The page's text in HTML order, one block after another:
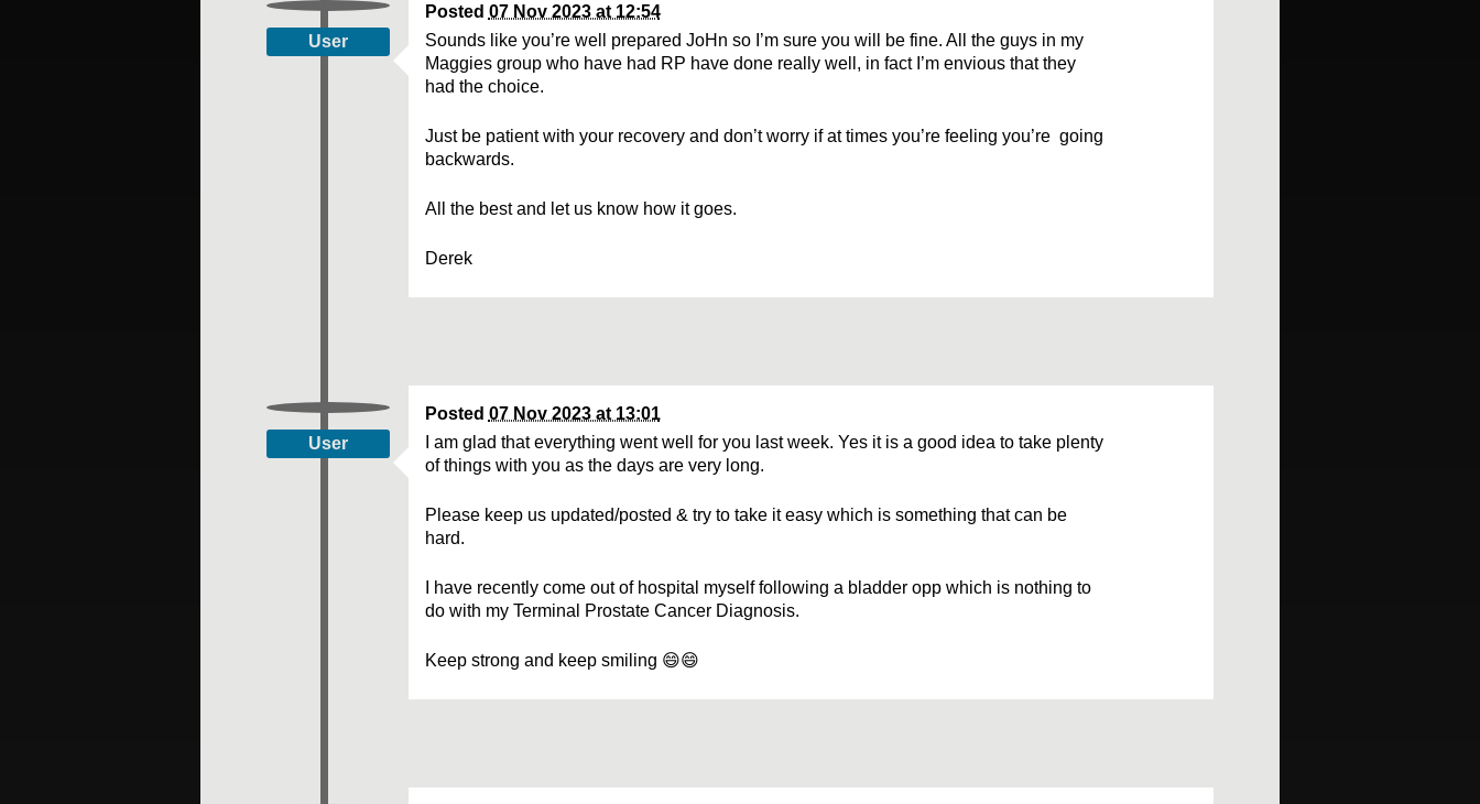
User
Posted 07 Nov 2023 at 12:54
Sounds like you’re well prepared JoHn so I’m sure you will be fine. All the guys in my
Maggies group who have had RP have done really well, in fact I’m envious that they
had the choice.
Just be patient with your recovery and don’t worry if at times you’re feeling you’re going
backwards.
All the best and let us know how it goes.
Derek
User
Posted 07 Nov 2023 at 13:01
I am glad that everything went well for you last week. Yes it is a good idea to take plenty
of things with you as the days are very long.
Please keep us updated/posted & try to take it easy which is something that can be
hard.
I have recently come out of hospital myself following a bladder opp which is nothing to
do with my Terminal Prostate Cancer Diagnosis.
Keep strong and keep smiling 😄😄